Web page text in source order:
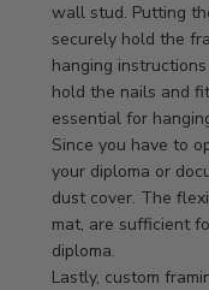
on
Review
by
Store
Owner
on
Mon
Apr
21
2025
wall stud. Putting
securely hold the
hanging
hold the nails and
essential for
Since you have to
your diploma or
dust cover. The
mat, are sufficient
diploma.
Lastly, custom